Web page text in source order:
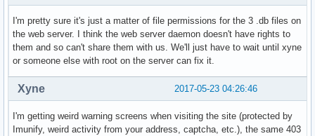
I'm pretty sure it's just a matter of file permissions for the 3 .db files on
the web server. I think the web server daemon doesn't have rights to
them and so can't share them with us. We'll just have to wait until xyne
or someone else with root on the server can fix it.
2017-05-23 04:26:46
Xyne
I'm getting weird warning screens when visiting the site (protected by
Imunify, weird activity from your address, captcha, etc.), the same 403